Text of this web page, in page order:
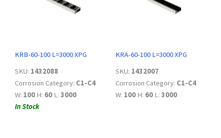
KRB-60-100 L=3000 XPG
SKU: 1432088
Corrosion Category: C1-C4
W: 100 H: 60 L: 3000
In Stock
KRA-60-100 L=3000 XPG
SKU: 1432007
Corrosion Category: C1-C4
W: 100 H: 60 L: 3000